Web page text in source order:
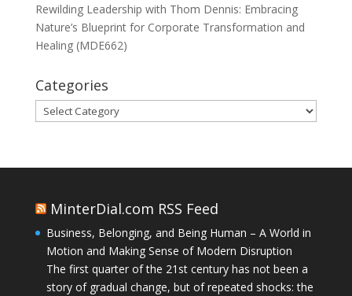
Rewilding Leadership with Thom Dennis: Embracing
Nature’s Blueprint for Corporate Transformation and
Healing (MDE662)
Categories
Categories
MinterDial.com RSS Feed
Business, Belonging, and Being Human – A World in
Motion and Making Sense of Modern Disruption
The first quarter of the 21st century has not been a
story of gradual change, but of repeated shocks: the